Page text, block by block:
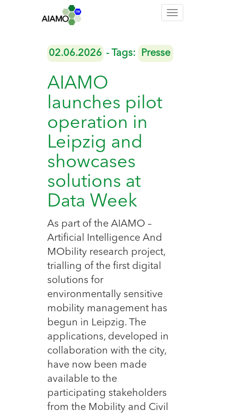
Toggle
02.06.2026 - Tags: Presse
AIAMO
launches pilot
operation in
Leipzig and
showcases
solutions at
Data Week
As part of the AIAMO –
Artificial Intelligence And
MObility research project,
trialling of the first digital
solutions for
environmentally sensitive
mobility management has
begun in Leipzig. The
applications, developed in
collaboration with the city,
have now been made
available to the
participating stakeholders
from the Mobility and Civil